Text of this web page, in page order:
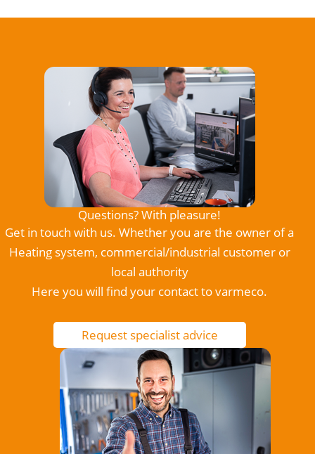
Questions? With pleasure!
Get in touch with us. Whether you are the owner of a
Heating system, commercial/industrial customer or
local authority
Here you will find your contact to varmeco.
Request specialist advice